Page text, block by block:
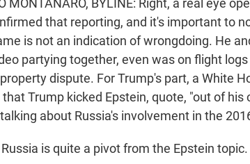
MONTANARO, BYLINE: Right, a real eye
that reporting, and it's important to
is not an indication of wrongdoing. He
partying together, even was on flight
dispute. For Trump's part, a White
Trump kicked Epstein, quote, "out of his
about Russia's involvement in the
Russia is quite a pivot from the Epstein topic.